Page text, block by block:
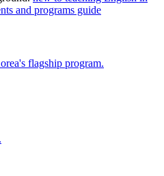
and programs guide
flagship program.